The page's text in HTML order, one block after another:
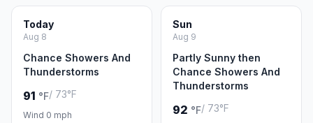
Today
Aug 8
Chance Showers And
Thunderstorms
91 °F/ 73°F
Wind 0 mph
Sun
Aug 9
Partly Sunny then
Chance Showers And
Thunderstorms
92 °F/ 73°F